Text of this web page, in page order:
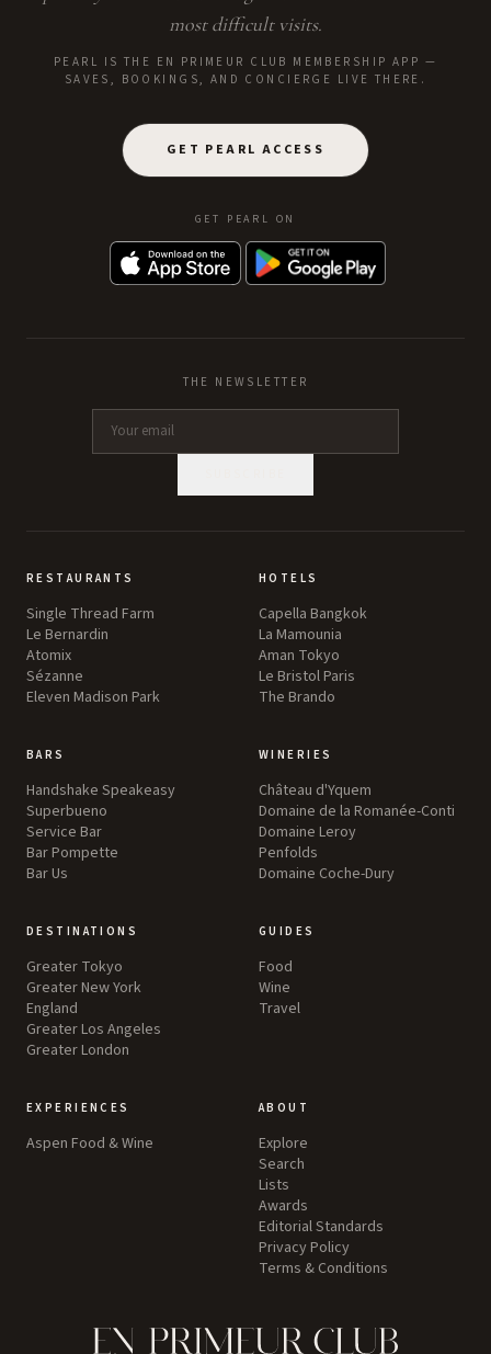
most difficult visits.
PEARL IS THE EN PRIMEUR CLUB MEMBERSHIP APP —
SAVES, BOOKINGS, AND CONCIERGE LIVE THERE.
GET PEARL ACCESS
GET PEARL ON
THE NEWSLETTER
RESTAURANTS
Single Thread Farm
Le Bernardin
Atomix
Sézanne
Eleven Madison Park
HOTELS
Capella Bangkok
La Mamounia
Aman Tokyo
Le Bristol Paris
The Brando
BARS
Handshake Speakeasy
Superbueno
Service Bar
Bar Pompette
Bar Us
WINERIES
Château d'Yquem
Domaine de la Romanée-Conti
Domaine Leroy
Penfolds
Domaine Coche-Dury
DESTINATIONS
Greater Tokyo
Greater New York
England
Greater Los Angeles
Greater London
GUIDES
Food
Wine
Travel
EXPERIENCES
Aspen Food & Wine
ABOUT
Explore
Search
Lists
Awards
Editorial Standards
Privacy Policy
Terms & Conditions